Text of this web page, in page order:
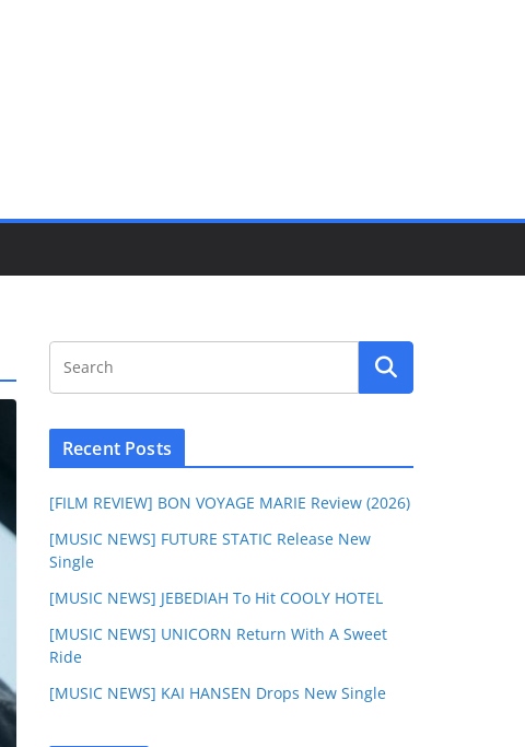
Recent Posts
[FILM REVIEW] BON VOYAGE MARIE Review (2026)
[MUSIC NEWS] FUTURE STATIC Release New
Single
[MUSIC NEWS] JEBEDIAH To Hit COOLY HOTEL
[MUSIC NEWS] UNICORN Return With A Sweet
Ride
[MUSIC NEWS] KAI HANSEN Drops New Single